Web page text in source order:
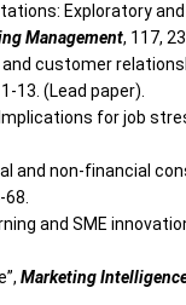
Exploratory
Management, 117,
and customer
13. (Lead paper).
for job
and non-financial
and SME
Marketing